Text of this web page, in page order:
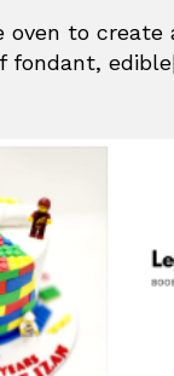
oven to create
fondant,